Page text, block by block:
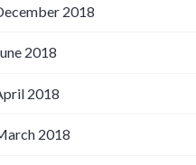
2018
2018
2018
2018